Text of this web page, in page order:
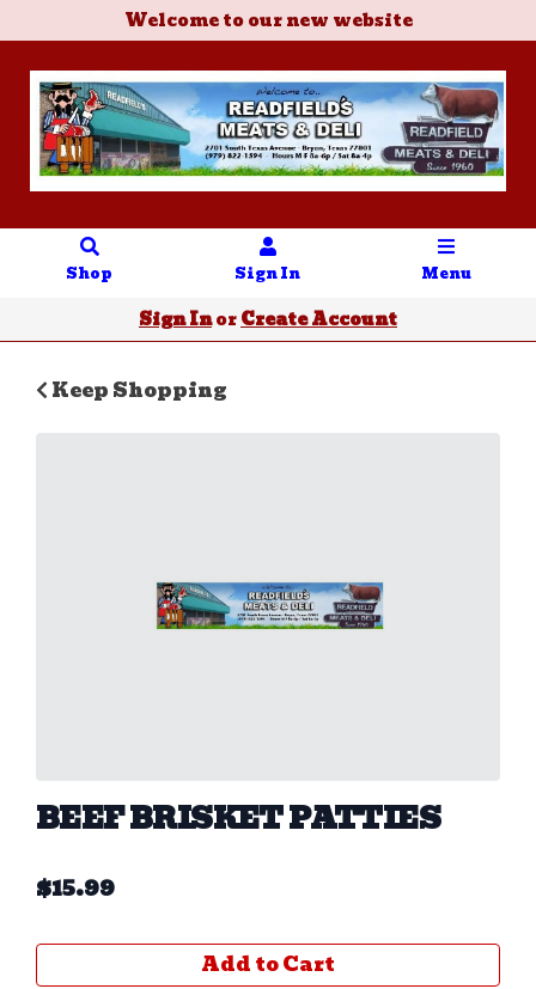
Welcome to our new website
Shop Sign In Menu
Sign InorCreate Account
Keep Shopping
BEEF BRISKET PATTIES
$15.99
Add to Cart